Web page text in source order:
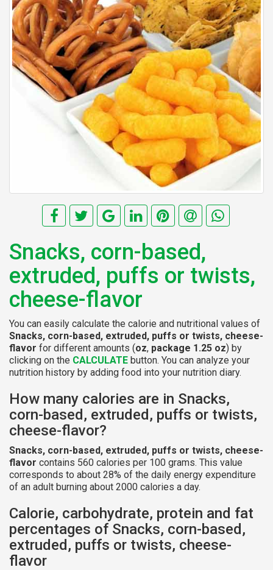
Snacks, corn-based,
extruded, puffs or twists,
cheese-flavor
You can easily calculate the calorie and nutritional values of
Snacks, corn-based, extruded, puffs or twists, cheese-
flavor for different amounts (oz, package 1.25 oz) by
clicking on the CALCULATE button. You can analyze your
nutrition history by adding food into your nutrition diary.
How many calories are in Snacks,
corn-based, extruded, puffs or twists,
cheese-flavor?
Snacks, corn-based, extruded, puffs or twists, cheese-
flavor contains 560 calories per 100 grams. This value
corresponds to about 28% of the daily energy expenditure
of an adult burning about 2000 calories a day.
Calorie, carbohydrate, protein and fat
percentages of Snacks, corn-based,
extruded, puffs or twists, cheese-
flavor